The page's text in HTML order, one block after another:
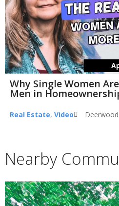
Why Single Women
Men in
Real Estate, Video
Nearby